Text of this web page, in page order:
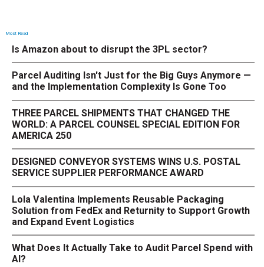
Most Read
Is Amazon about to disrupt the 3PL sector?
Parcel Auditing Isn't Just for the Big Guys Anymore —
and the Implementation Complexity Is Gone Too
THREE PARCEL SHIPMENTS THAT CHANGED THE
WORLD: A PARCEL COUNSEL SPECIAL EDITION FOR
AMERICA 250
DESIGNED CONVEYOR SYSTEMS WINS U.S. POSTAL
SERVICE SUPPLIER PERFORMANCE AWARD
Lola Valentina Implements Reusable Packaging
Solution from FedEx and Returnity to Support Growth
and Expand Event Logistics
What Does It Actually Take to Audit Parcel Spend with
AI?